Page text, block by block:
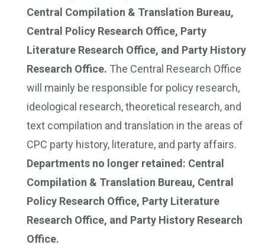
Central Compilation & Translation Bureau,
Central Policy Research Office, Party
Literature Research Office, and Party History
Research Office. The Central Research Office
will mainly be responsible for policy research,
ideological research, theoretical research, and
text compilation and translation in the areas of
CPC party history, literature, and party affairs.
Departments no longer retained: Central
Compilation & Translation Bureau, Central
Policy Research Office, Party Literature
Research Office, and Party History Research
Office.